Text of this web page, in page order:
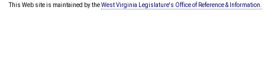
This Web site is maintained by theWest Virginia Legislature's Office of Reference & Information.